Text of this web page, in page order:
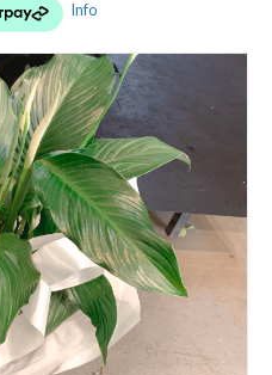
Info